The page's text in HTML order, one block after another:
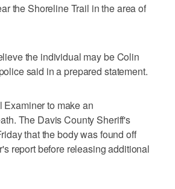
the Shoreline Trail in the area of
the individual may be Colin
said in a prepared statement.
Examiner to make an
The Davis County Sheriff's
that the body was found off
report before releasing additional